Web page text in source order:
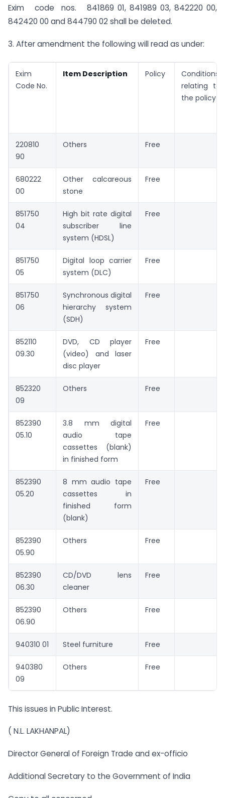
Exim code nos. 841869 01, 841989 03, 842220 00,
842420 00 and 844790 02 shall be deleted.
3. After amendment the following will read as under:
Exim
Code No.
Item Description Policy
Conditions
relating to
the policy
220810
90
Others Free
680222
00
Other calcareous
stone
Free
851750
04
High bit rate digital
subscriber line
system (HDSL)
Free
851750
05
Digital loop carrier
system (DLC)
Free
851750
06
Synchronous digital
hierarchy system
(SDH)
Free
852110
09.30
DVD, CD player
(video) and laser
disc player
Free
852320
09
Others Free
852390
05.10
3.8 mm digital
audio tape
cassettes (blank)
in finished form
Free
852390
05.20
8 mm audio tape
cassettes in
finished form
(blank)
Free
852390
05.90
Others Free
852390
06.30
CD/DVD lens
cleaner
Free
852390
06.90
Others Free
940310 01 Steel furniture Free
940380
09
Others Free
This issues in Public Interest.
( N.L. LAKHANPAL)
Director General of Foreign Trade and ex-officio
Additional Secretary to the Government of India